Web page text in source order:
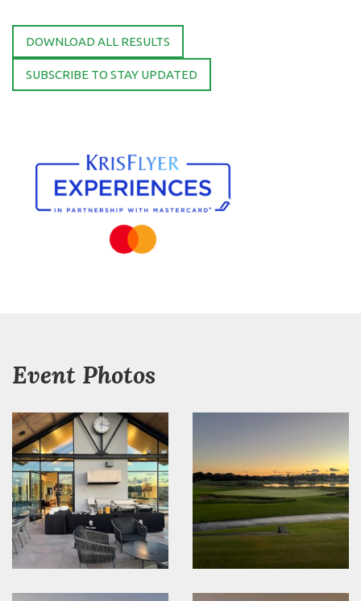
DOWNLOAD ALL RESULTS
SUBSCRIBE TO STAY UPDATED
Event Photos